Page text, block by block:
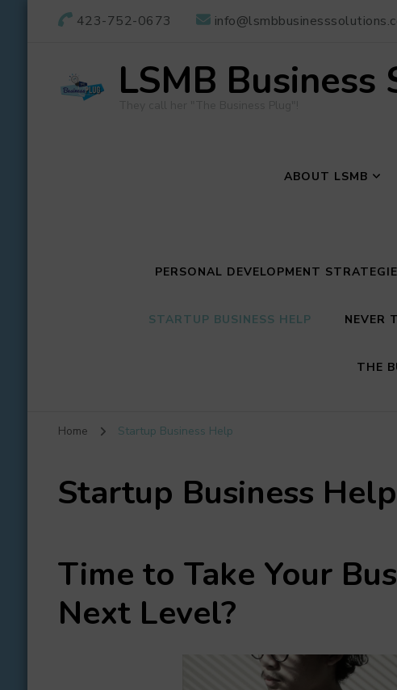
423-752-0673
LSMB Business
ABOUT LSMB
PERSONAL DEVELOPMENT
STARTUP BUSINESS HELP NEVER
THE
Home Startup Business Help
Startup Business Help
Time to Take Your
Next Level?